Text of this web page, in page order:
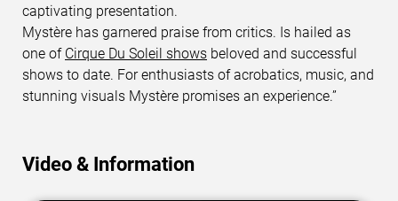
captivating presentation.
Mystère has garnered praise from critics. Is hailed as
one of Cirque Du Soleil shows beloved and successful
shows to date. For enthusiasts of acrobatics, music, and
stunning visuals Mystère promises an experience.”
Video & Information